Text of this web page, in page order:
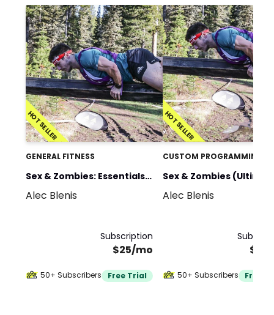
HOT SELLER
GENERAL FITNESS
Sex & Zombies: Essentials
(Home Gym)
Alec Blenis
Subscription
$25/mo
50+ Subscribers Free Trial
HOT SELLER
CUSTOM PROGRAMMING
Sex & Zombies
Bundle)
Alec Blenis
50+ Subscribers Free